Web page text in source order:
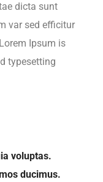
dicta sunt
var sed efficitur
Ipsum is
typesetting
voluptas.
ducimus.